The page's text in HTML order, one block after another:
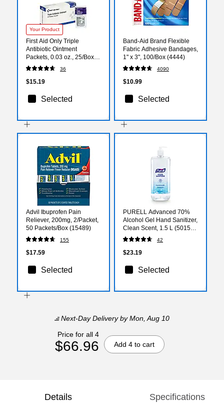
Your Product
First Aid Only Triple
Antibiotic Ointment
Packets, 0.03 oz., 25/Box
(G460)
36
$15.19
Selected
Band-Aid Brand Flexible
Fabric Adhesive Bandages,
1" x 3", 100/Box (4444)
4090
$10.99
Selected
Advil Ibuprofen Pain
Reliever, 200mg, 2/Packet,
50 Packets/Box (15489)
155
$17.59
Selected
PURELL Advanced 70%
Alcohol Gel Hand Sanitizer,
Clean Scent, 1.5 L (5015-
04)
42
$23.19
Selected
Next-Day Deliveryby Mon, Aug 10
Price for all 4
$66.96 Add 4 to cart
Details Specifications